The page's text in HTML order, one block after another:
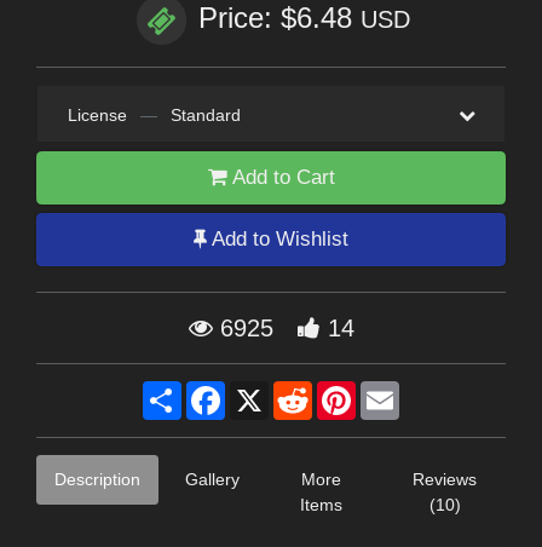
Price: $6.48 USD
License — Standard
Add to Cart
Add to Wishlist
6925 14
Share Facebook
X RedditPinterest
Description Gallery
More
Items
Reviews
(10)